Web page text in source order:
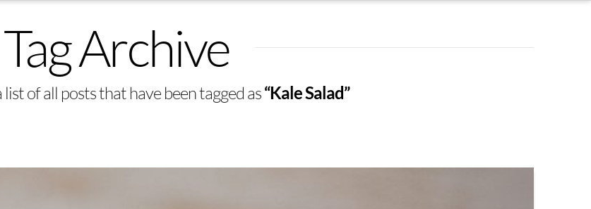
Tag Archive
of all posts that have been tagged as“Kale Salad”